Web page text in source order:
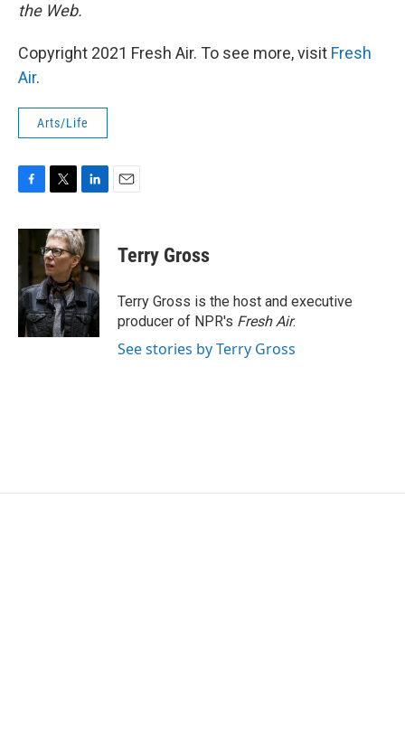
the Web.
Copyright 2021 Fresh Air. To see more, visit Fresh
Air.
Arts/Life
c
b
o
o
k
i
t
t
e
r
n
k
e
d
I
n
Terry Gross
Terry Gross is the host and executive
producer of NPR's Fresh Air.
See stories by Terry Gross